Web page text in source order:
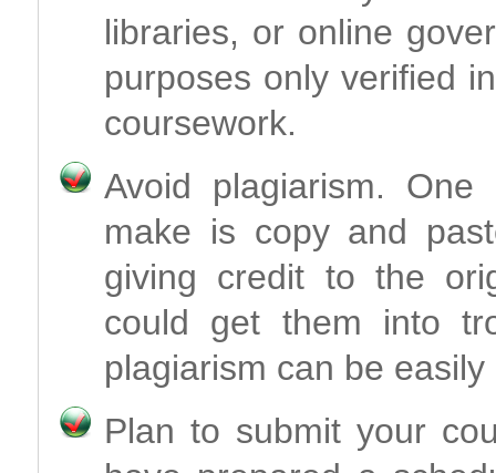
libraries, or online
purposes only verified
coursework.
Avoid plagiarism.
make is copy and
giving credit to the
could get them into
plagiarism can be
Plan to submit your